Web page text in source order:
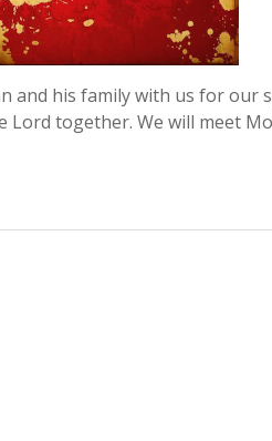
and his family with us for our
together. We will meet